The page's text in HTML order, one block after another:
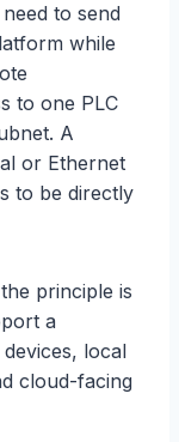
to send
while
to one PLC
A
or Ethernet
to be directly
principle is
a
local
cloud-facing